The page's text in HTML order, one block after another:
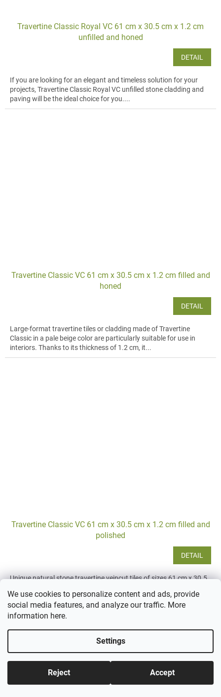
We use cookies to personalize content and ads, provide
social media features, and analyze our traffic. More
information here.
Settings
Reject Accept
Travertine Classic Royal VC 61 cm x 30.5 cm x 1.2 cm
unfilled and honed
DETAIL
If you are looking for an elegant and timeless solution for your
projects, Travertine Classic Royal VC unfilled stone cladding and
paving will be the ideal choice for you....
Travertine Classic VC 61 cm x 30.5 cm x 1.2 cm filled and
honed
DETAIL
Large-format travertine tiles or cladding made of Travertine
Classic in a pale beige color are particularly suitable for use in
interiors. Thanks to its thickness of 1.2 cm, it...
Travertine Classic VC 61 cm x 30.5 cm x 1.2 cm filled and
polished
DETAIL
Unique natural stone travertine veincut tiles of sizes 61 cm x 30.5
modern spaces. Thanks to the process of cutting...